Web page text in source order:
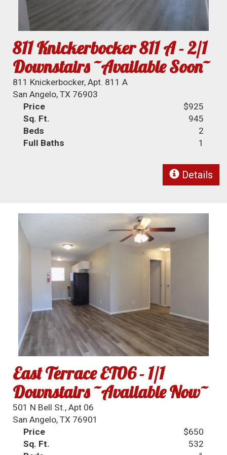
811 Knickerbocker 811 A - 2/1
Downstairs ~Available Soon~
811 Knickerbocker, Apt. 811 A
San Angelo, TX 76903
Price
$925
Sq. Ft.
945
Beds
2
Full Baths
1
Details
East Terrace ET06 - 1/1
Downstairs ~Available Now~
501 N Bell St., Apt 06
San Angelo, TX 76901
Price
$650
Sq. Ft.
532